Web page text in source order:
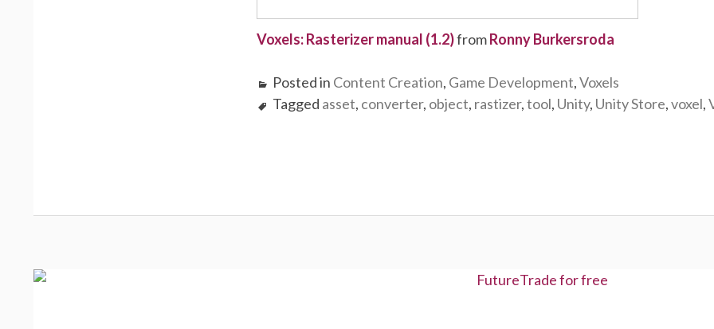
Voxels: Rasterizer manual (1.2)fromRonny Burkersroda
Posted in Content Creation, Game Development,Voxels
Tagged asset, converter, object, rastizer,tool, Unity, Unity Store,voxel,